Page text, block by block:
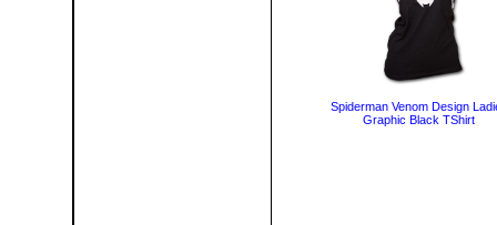
Spiderman Venom Design
Graphic Black TShirt